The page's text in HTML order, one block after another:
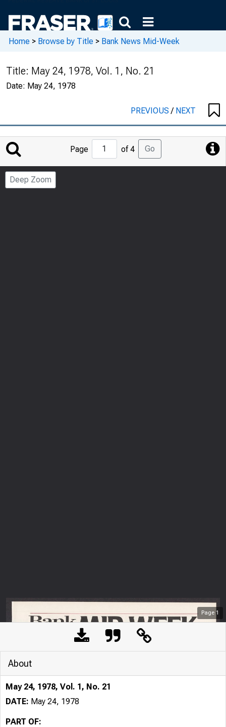
Home > Browse by Title > Bank News Mid-Week
Title: May 24, 1978, Vol. 1, No. 21
Date: May 24, 1978
PREVIOUS/ NEXT
Jump
to
Page
Page of 4 Go
Deep Zoom
Page 1
About
May 24, 1978, Vol. 1, No. 21
DATE: May 24, 1978
PART OF: